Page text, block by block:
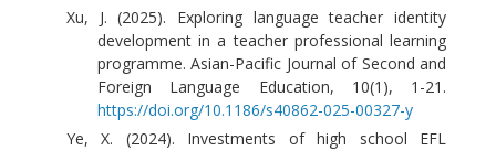
Xu, J. (2025). Exploring language teacher identity
development in a teacher professional learning
programme. Asian-Pacific Journal of Second and
Foreign Language Education, 10(1), 1-21.
https://doi.org/10.1186/s40862-025-00327-y
Ye, X. (2024). Investments of high school EFL